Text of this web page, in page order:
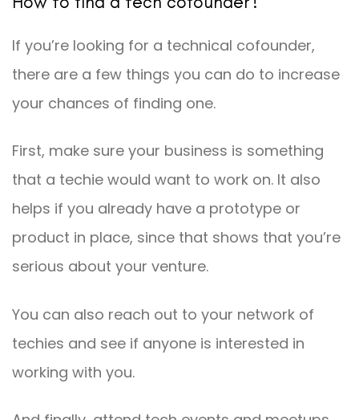
If you’re looking for a technical cofounder,
there are a few things you can do to increase
your chances of finding one.
First, make sure your business is something
that a techie would want to work on. It also
helps if you already have a prototype or
product in place, since that shows that you’re
serious about your venture.
You can also reach out to your network of
techies and see if anyone is interested in
working with you.